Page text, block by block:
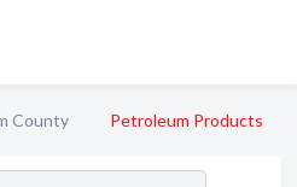
County Petroleum Products